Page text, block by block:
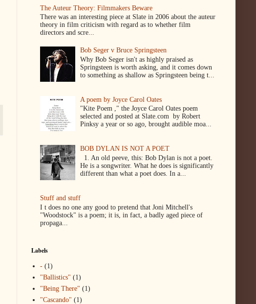
The Auteur Theory: Filmmakers Beware
There was an interesting piece at Slate in 2006 about the auteur
theory in film criticism with regard as to whether film
directors and scre...
Bob Seger v Bruce Springsteen
Why Bob Seger isn't as highly praised as
Springsteen is worth asking, and it comes down
to something as shallow as Springsteen being t...
A poem by Joyce Carol Oates
"Kite Poem ," the Joyce Carol Oates poem
selected and posted at Slate.com by Robert
Pinksy a year or so ago, brought audible moa...
BOB DYLAN IS NOT A POET
1. An old peeve, this: Bob Dylan is not a poet.
He is a songwriter. What he does is significantly
different than what a poet does. In a...
Stuff and stuff
I t does no one any good to pretend that Joni Mitchell's
"Woodstock" is a poem; it is, in fact, a badly aged piece of
propaga...
Labels
- (1)
"Ballistics" (1)
"Being There" (1)
"Cascando" (1)